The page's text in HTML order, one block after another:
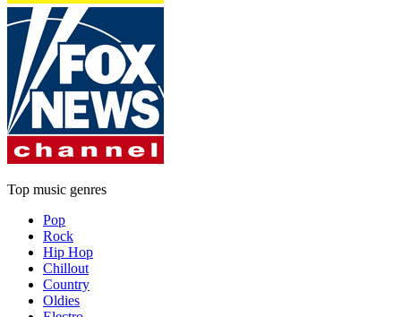
Top music genres
Pop
Rock
Hip Hop
Chillout
Country
Oldies